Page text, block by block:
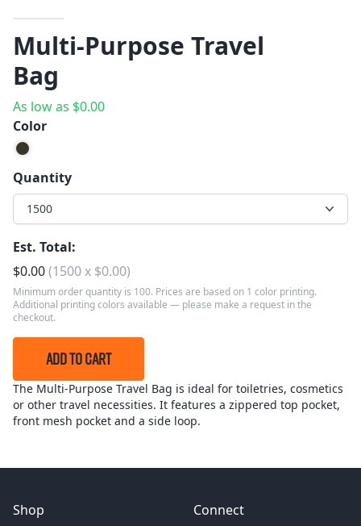
Multi-Purpose Travel
Bag
As low as $0.00
Color
Quantity
1500
Est. Total:
$0.00(1500x $0.00)
Minimum order quantity is 100. Prices are based on 1 color printing.
Additional printing colors available — please make a request in the
checkout.
ADD TO CART
The Multi-Purpose Travel Bag is ideal for toiletries, cosmetics
or other travel necessities. It features a zippered top pocket,
front mesh pocket and a side loop.
Shop
Connect